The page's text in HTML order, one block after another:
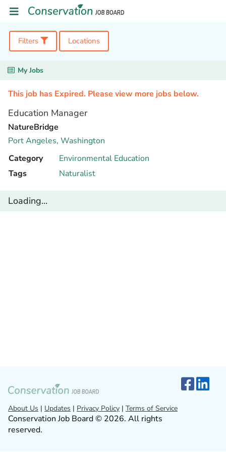
Filters Locations
My Jobs
This job has Expired. Please view more jobs below.
Education Manager
NatureBridge
Port Angeles, Washington
Category
Environmental Education
Tags
Naturalist
Loading...
About Us | Updates | Privacy Policy | Terms of Service
Conservation Job Board © 2026. All rights
reserved.